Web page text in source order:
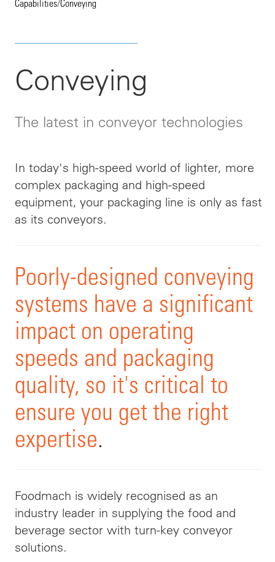
Capabilities/Conveying
Conveying
The latest in conveyor technologies
In today's high-speed world of lighter, more
complex packaging and high-speed
equipment, your packaging line is only as fast
as its conveyors.
Poorly-designed conveying
systems have a significant
impact on operating
speeds and packaging
quality, so it's critical to
ensure you get the right
expertise.
Foodmach is widely recognised as an
industry leader in supplying the food and
beverage sector with turn-key conveyor
solutions.